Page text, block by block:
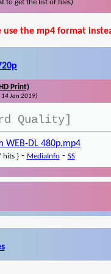
to get the list of files)
use the mp4 format
Print)
Jan 2019)
Quality]
WEB-DL 480p.mp4
hits }- MediaInfo- SS